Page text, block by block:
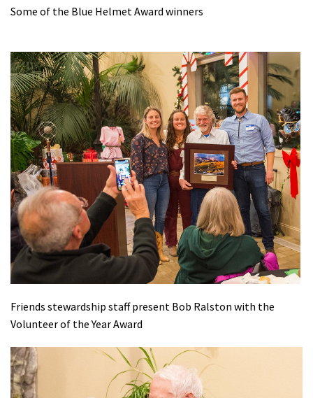
Some of the Blue Helmet Award winners
Friends stewardship staff present Bob Ralston with the
Volunteer of the Year Award